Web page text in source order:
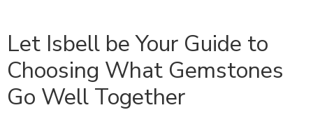
Let Isbell be Your Guide to
Choosing What Gemstones
Go Well Together